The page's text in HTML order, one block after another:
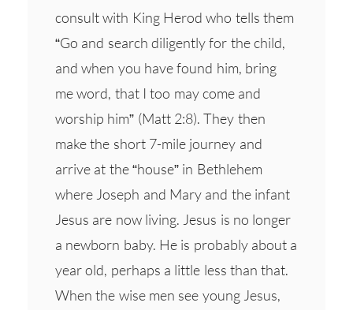
consult with King Herod who tells them
“Go and search diligently for the child,
and when you have found him, bring
me word, that I too may come and
worship him” (Matt 2:8). They then
make the short 7-mile journey and
arrive at the “house” in Bethlehem
where Joseph and Mary and the infant
Jesus are now living. Jesus is no longer
a newborn baby. He is probably about a
year old, perhaps a little less than that.
When the wise men see young Jesus,